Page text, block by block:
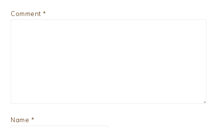
Comment *
Name *